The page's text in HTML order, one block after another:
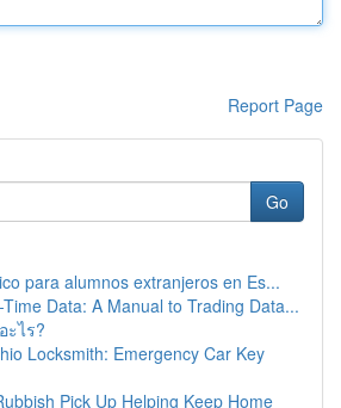
Report Page
Go
para alumnos extranjeros en Es...
Data: A Manual to Trading Data...
ะไร?
Locksmith: Emergency Car Key
Pick Up Helping Keep Home